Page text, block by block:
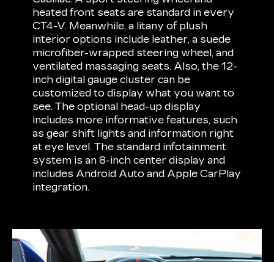
heated front seats are standard in every
CT4-V. Meanwhile, a litany of plush
interior options include leather, a suede
microfiber-wrapped steering wheel, and
ventilated massaging seats. Also, the 12-
inch digital gauge cluster can be
customized to display what you want to
see. The optional head-up display
includes more informative features, such
as gear shift lights and information right
at eye level. The standard infotainment
system is an 8-inch center display and
includes Android Auto and Apple CarPlay
integration.